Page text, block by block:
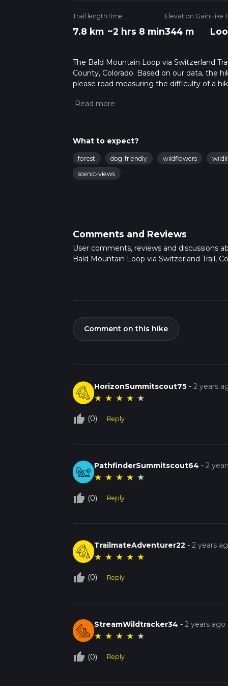
Trail length
7.8 km
Time
~2 hrs 8 min
Elevation Gain
344 m
Hike
The Bald Mountain Loop via Switzerland
County, Colorado. Based on our data, the
please read measuring the difficulty of a
multiple variables. For more info read
What to expect?
forest dog-friendly wildflowers
scenic-views
Comments and Reviews
User comments, reviews and discussions
Bald Mountain Loop via Switzerland Trail,
Comment on this hike
HorizonSummitscout75 -2 years
★ ★ ★ ★ ★
thumb_up_off_alt (0) Reply
PathfinderSummitscout64 -2
★ ★ ★ ★ ★
thumb_up_off_alt (0) Reply
TrailmateAdventurer22 -2 years
★ ★ ★ ★ ★
thumb_up_off_alt (0) Reply
StreamWildtracker34 -2 years ago
★ ★ ★ ★ ★
thumb_up_off_alt (0) Reply